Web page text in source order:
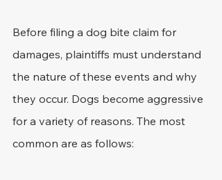
Before filing a dog bite claim for
damages, plaintiffs must understand
the nature of these events and why
they occur. Dogs become aggressive
for a variety of reasons. The most
common are as follows: